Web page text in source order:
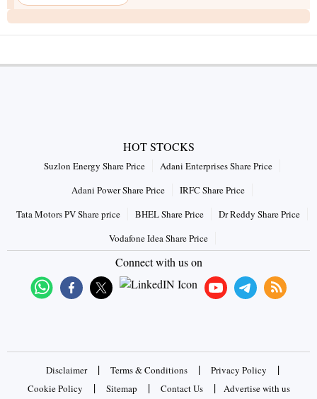
HOT STOCKS
Suzlon Energy Share Price
Adani Enterprises Share Price
Adani Power Share Price
IRFC Share Price
Tata Motors PV Share price
BHEL Share Price
Dr Reddy Share Price
Vodafone Idea Share Price
Connect with us on
Disclaimer | Terms & Conditions | Privacy Policy |
Cookie Policy | Sitemap | Contact Us | Advertise with us